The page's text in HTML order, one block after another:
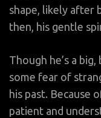
shape, likely after
then, his gentle
Though he’s a
some fear of
his past. Because
patient and